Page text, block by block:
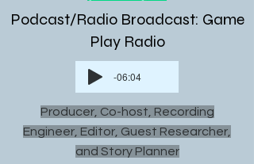
Podcast/Radio Broadcast: Game
Play Radio
-06:04
Producer, Co-host, Recording
Engineer, Editor, Guest Researcher,
and Story Planner